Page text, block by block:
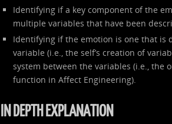
Identifying if a key component of the
multiple variables that have been
Identifying if the emotion is one that is
variable (i.e., the self’s creation of
system between the variables (i.e., the
function in Affect Engineering).
IN DEPTH EXPLANATION